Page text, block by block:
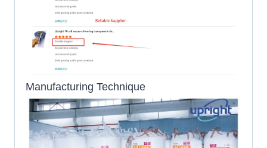
Manufacturing Technique